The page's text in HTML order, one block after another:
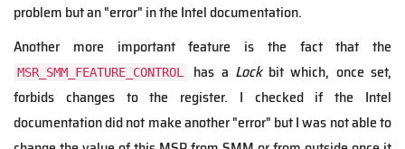
problem but an "error" in the Intel documentation.
Another more important feature is the fact that the
MSR_SMM_FEATURE_CONTROL has a Lockbit which, once set,
forbids changes to the register. I checked if the Intel
documentation did not make another "error" but I was not able to